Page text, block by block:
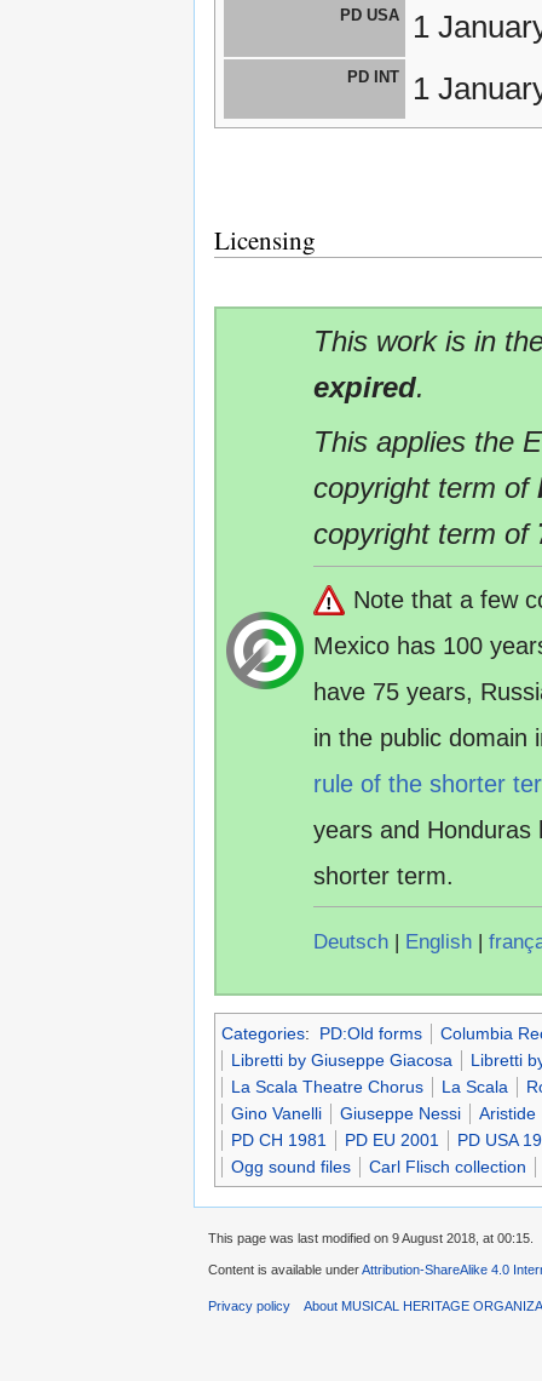
PD USA 1
PD INT 1
Licensing
This work is in
expired.
This applies the
copyright term of
copyright term of
Note that a few
Mexico has 100
have 75 years,
in the public domain
rule of the shorter
years and
shorter term.
Deutsch | English |
Categories: PD:Old forms
Columbia
Libretti by Giuseppe Giacosa
Libretti
La Scala Theatre Chorus
La Scala
Gino Vanelli
Giuseppe Nessi
Aristide
PD CH 1981
PD EU 2001
PD USA
Ogg sound files
Carl Flisch collection
This page was last modified on 9 August 2018, at 00:15.
Content is available underAttribution-ShareAlike 4.0
Privacy policy About MUSICAL HERITAGE